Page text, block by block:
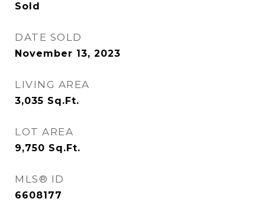
Sold
DATE SOLD
November 13, 2023
LIVING AREA
3,035 Sq.Ft.
LOT AREA
9,750 Sq.Ft.
MLS® ID
6608177